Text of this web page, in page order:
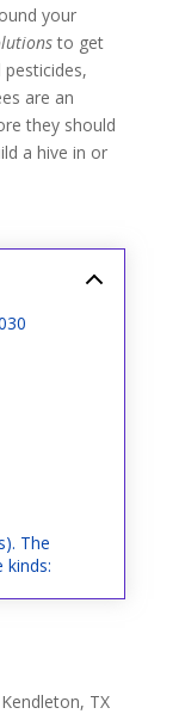
your
to get
are an
they should
a hive in or
The
kinds:
TX